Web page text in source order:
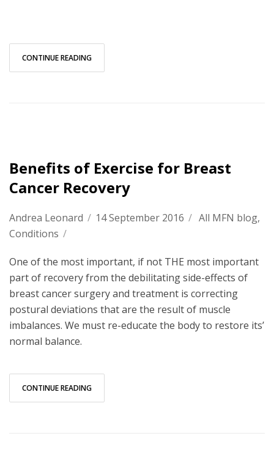
CONTINUE READING
Benefits of Exercise for Breast
Cancer Recovery
Andrea Leonard / 14 September 2016 / All MFN blog,
Conditions /
One of the most important, if not THE most important
part of recovery from the debilitating side-effects of
breast cancer surgery and treatment is correcting
postural deviations that are the result of muscle
imbalances. We must re-educate the body to restore its’
normal balance.
CONTINUE READING